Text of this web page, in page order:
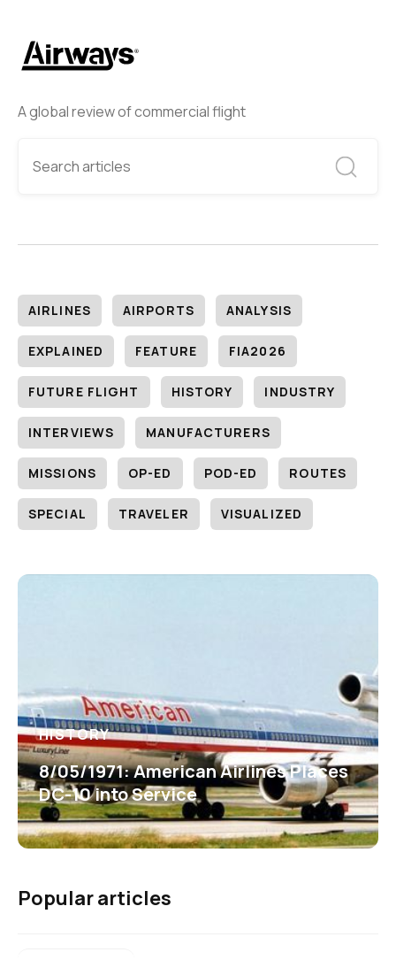
A global review of commercial flight
AIRLINES AIRPORTS ANALYSIS
EXPLAINED FEATURE FIA2026
FUTURE FLIGHT HISTORY INDUSTRY
INTERVIEWS MANUFACTURERS
MISSIONS OP-ED POD-ED ROUTES
SPECIAL TRAVELER VISUALIZED
HISTORY
8/05/1971: American Airlines Places
DC-10 into Service
Popular articles